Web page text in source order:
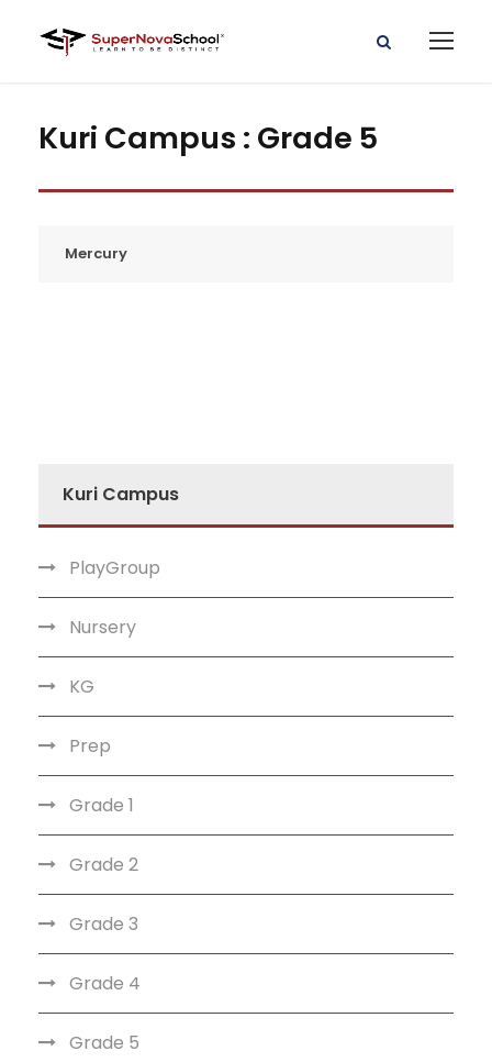
Kuri Campus : Grade 5
Mercury
Kuri Campus
PlayGroup
Nursery
KG
Prep
Grade 1
Grade 2
Grade 3
Grade 4
Grade 5